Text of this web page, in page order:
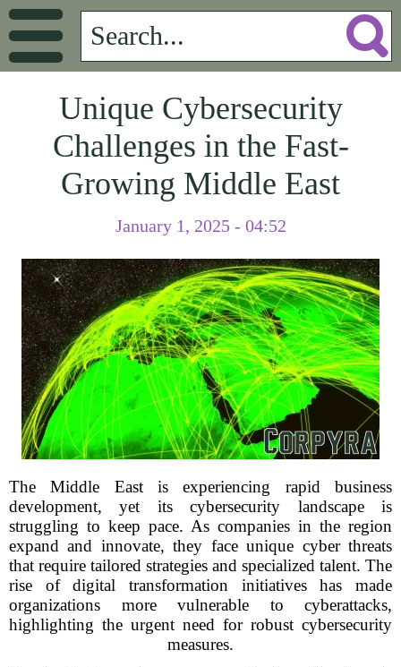
Unique Cybersecurity
Challenges in the Fast-
Growing Middle East
January 1, 2025 - 04:52
The Middle East is experiencing rapid business
development, yet its cybersecurity landscape is
struggling to keep pace. As companies in the region
expand and innovate, they face unique cyber threats
that require tailored strategies and specialized talent. The
rise of digital transformation initiatives has made
organizations more vulnerable to cyberattacks,
highlighting the urgent need for robust cybersecurity
measures.